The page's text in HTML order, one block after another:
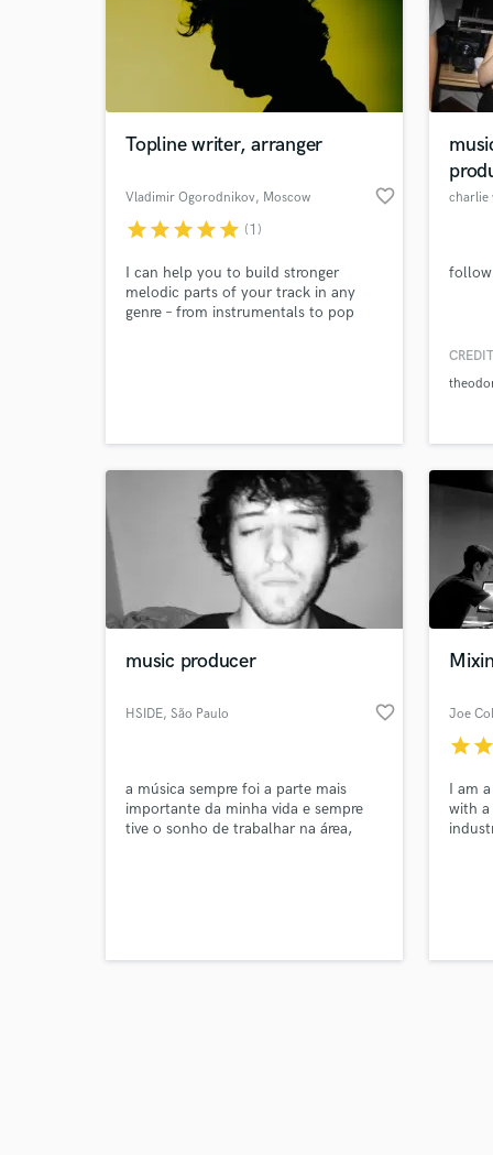
Topline writer, arranger
Vladimir Ogorodnikov, Moscow favorite_border
starstarstarstarstar (1)
I can help you to build stronger
melodic parts of your track in any
genre – from instrumentals to pop
charlie
follow
music producer
HSIDE, São Paulo favorite_border
a música sempre foi a parte mais
importante da minha vida e sempre
tive o sonho de trabalhar na área,
Joe
starstar
I am
with a
Tell
Need
Browse
Search by credits or